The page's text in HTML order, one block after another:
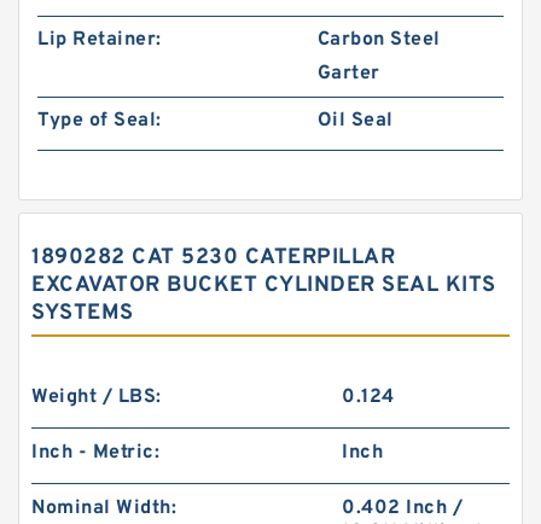
Lip Retainer:
Carbon Steel
Garter
Type of Seal:
Oil Seal
1890282 CAT 5230 CATERPILLAR
EXCAVATOR BUCKET CYLINDER SEAL KITS
SYSTEMS
Weight / LBS: 0.124
Inch - Metric: Inch
Nominal Width:
0.402 Inch /